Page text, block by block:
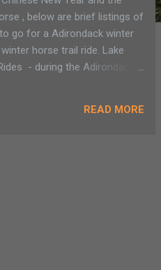
, below are brief listings of
go for a Adirondack winter
horse trail ride. Lake
- during the Adirondack
by the Crown Plaza.
READ MORE